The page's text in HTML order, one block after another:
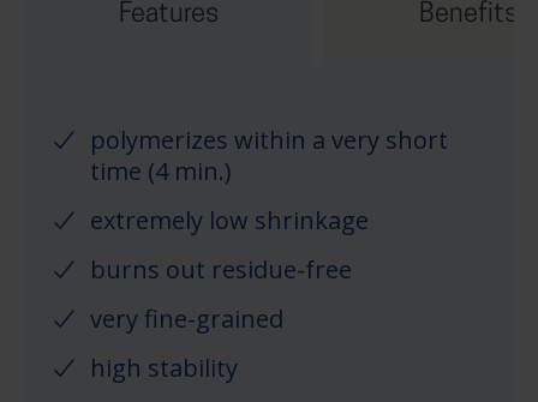
Features Benefits
polymerizes within a very short
time (4 min.)
extremely low shrinkage
burns out residue-free
very fine-grained
high stability